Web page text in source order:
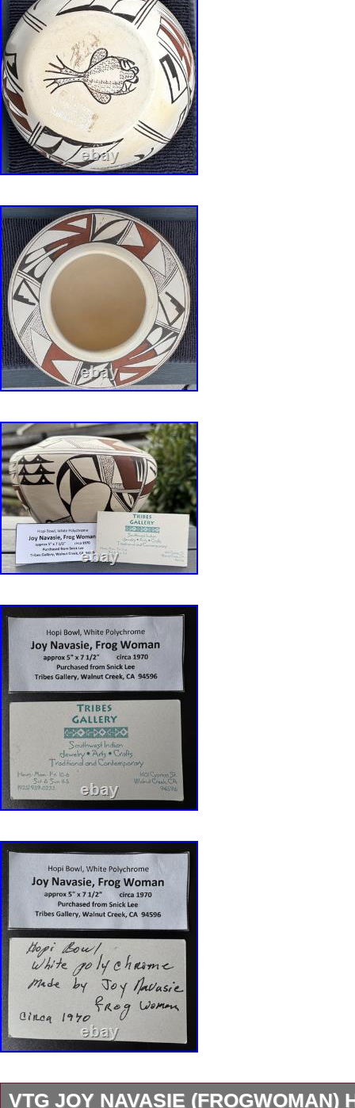
VTG JOY NAVASIE (FROGWOMAN)